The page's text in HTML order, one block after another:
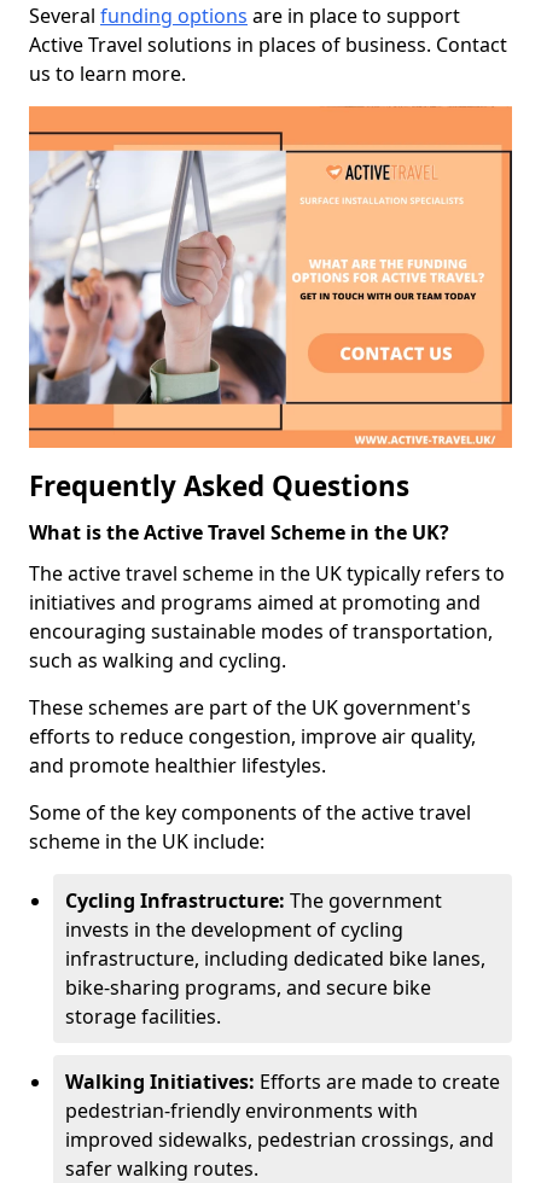
Several funding options are in place to support
Active Travel solutions in places of business. Contact
us to learn more.
Frequently Asked Questions
What is the Active Travel Scheme in the UK?
The active travel scheme in the UK typically refers to
initiatives and programs aimed at promoting and
encouraging sustainable modes of transportation,
such as walking and cycling.
These schemes are part of the UK government's
efforts to reduce congestion, improve air quality,
and promote healthier lifestyles.
Some of the key components of the active travel
scheme in the UK include:
Cycling Infrastructure: The government
invests in the development of cycling
infrastructure, including dedicated bike lanes,
bike-sharing programs, and secure bike
storage facilities.
Walking Initiatives: Efforts are made to create
pedestrian-friendly environments with
improved sidewalks, pedestrian crossings, and
safer walking routes.